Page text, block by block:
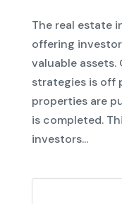
The real estate
offering
valuable
strategies is off
properties are
is completed.
investors...